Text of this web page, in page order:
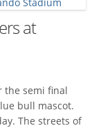
at
the semi final
bull mascot.
The streets of